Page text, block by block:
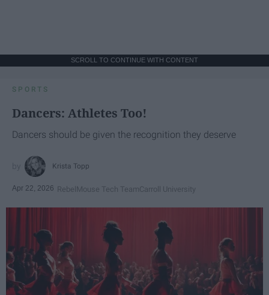
SCROLL TO CONTINUE WITH CONTENT
SPORTS
Dancers: Athletes Too!
Dancers should be given the recognition they deserve
Krista Topp
Apr 22, 2026 RebelMouse Tech TeamCarroll University